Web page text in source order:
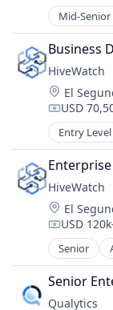
Media
Network
Other
Software
Software
Mid-Senior
Business/
Charity
Financial
Financial
Non-
Other
Payment
Payments
Social
Software
Business
HiveWatch
Location:
El
USD
Entry Level
Artificial
Business/
Cloud
Data &
Network
Physical
Platform
Privacy
Science
HiveWatch
Location:
El
USD
Senior
Artificial
Business/
Cloud
Senior
Qualytics